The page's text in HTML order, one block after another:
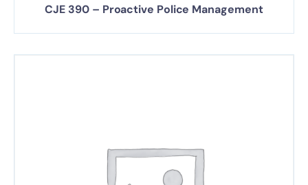
CJE 390 – Proactive Police Management